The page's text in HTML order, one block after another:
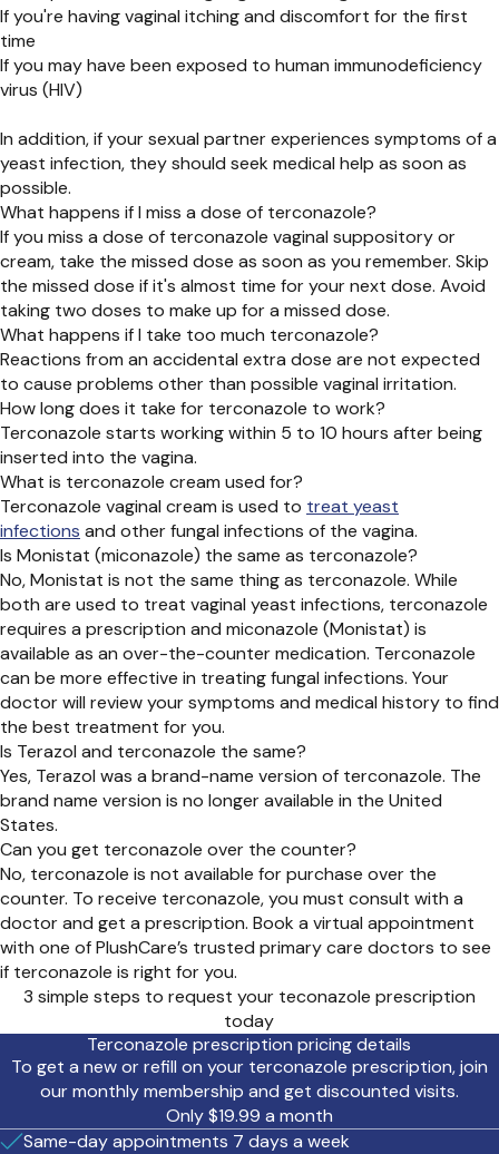
If you're having vaginal itching and discomfort for the first
time
If you may have been exposed to human immunodeficiency
virus (HIV)
In addition, if your sexual partner experiences symptoms of a
yeast infection, they should seek medical help as soon as
possible.
What happens if I miss a dose of terconazole?
If you miss a dose of terconazole vaginal suppository or
cream, take the missed dose as soon as you remember. Skip
the missed dose if it's almost time for your next dose. Avoid
taking two doses to make up for a missed dose.
What happens if I take too much terconazole?
Reactions from an accidental extra dose are not expected
to cause problems other than possible vaginal irritation.
How long does it take for terconazole to work?
Terconazole starts working within 5 to 10 hours after being
inserted into the vagina.
What is terconazole cream used for?
Terconazole vaginal cream is used to treat yeast
infections and other fungal infections of the vagina.
Is Monistat (miconazole) the same as terconazole?
No, Monistat is not the same thing as terconazole. While
both are used to treat vaginal yeast infections, terconazole
requires a prescription and miconazole (Monistat) is
available as an over-the-counter medication. Terconazole
can be more effective in treating fungal infections. Your
doctor will review your symptoms and medical history to find
the best treatment for you.
Is Terazol and terconazole the same?
Yes, Terazol was a brand-name version of terconazole. The
brand name version is no longer available in the United
States.
Can you get terconazole over the counter?
No, terconazole is not available for purchase over the
counter. To receive terconazole, you must consult with a
doctor and get a prescription. Book a virtual appointment
with one of PlushCare’s trusted primary care doctors to see
if terconazole is right for you.
3 simple steps to request your teconazole prescription
today
Terconazole prescription pricing details
To get a new or refill on your terconazole prescription, join
our monthly membership and get discounted visits.
Only $19.99 a month
Same-day appointments 7 days a week